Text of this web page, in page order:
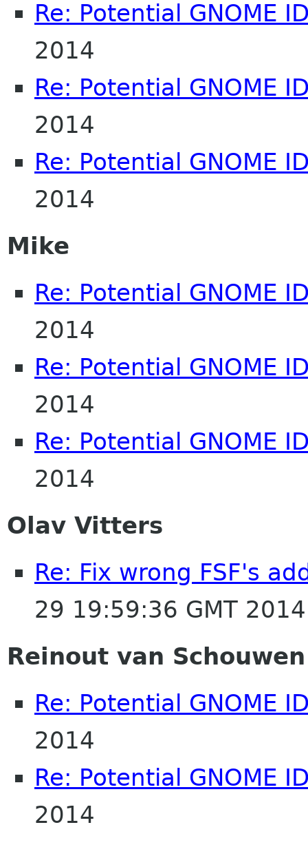
Re: Potential GNOME
2014
Re: Potential GNOME
2014
Re: Potential GNOME
2014
Mike
Re: Potential GNOME
2014
Re: Potential GNOME
2014
Re: Potential GNOME
2014
Olav Vitters
Re: Fix wrong FSF's
29 19:59:36 GMT 2014
Reinout van Schouwen
Re: Potential GNOME
2014
Re: Potential GNOME
2014